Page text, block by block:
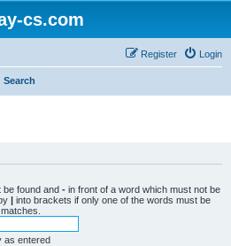
cs.com
Login
Register
Search
be found and - in front of a word which must not be
| into brackets if only one of the words must be
as entered